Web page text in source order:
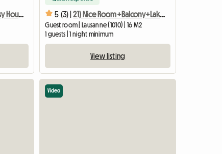
33) Quiet Room In Cosy House With Garden 3min To Metro 5 (3) | 21) Nice Room+Balcony+Lakeview, Cozy House 3min Metro
Guest room | Lausanne (1010) | 16 M2
1 guests | 1 night minimum
View listing
Video